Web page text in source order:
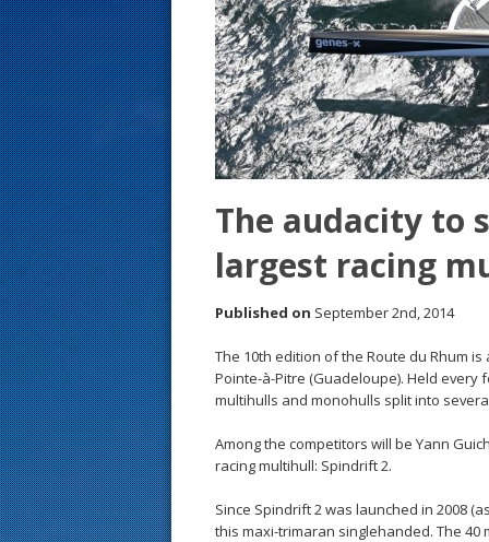
The audacity to
largest racing
Published on September 2nd, 2014
The 10th edition of the Route du Rhum
Pointe-à-Pitre (Guadeloupe). Held every
multihulls and monohulls split into
Among the competitors will be Yann
racing multihull: Spindrift 2.
Since Spindrift 2 was launched in 2008
this maxi-trimaran singlehanded. The
s
t